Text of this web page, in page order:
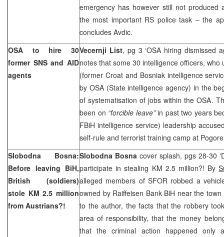
emergency has however still not produced
the most important RS police task – the
concludes Avdic.
OSA to hire 30
former SNS and AID
agents
Vecernji List, pg 3 ‘OSA hiring dismissed
notes that some 30 intelligence officers, who
(former Croat and Bosniak intelligence
by OSA (State intelligence agency) in the
of systematisation of jobs within the OSA.
been on “forcible leave”in past two years
FBiH intelligence service) leadership
self-rule and terrorist training camp at
Slobodna Bosna:
Before leaving BiH,
British (soldiers)
stole KM 2.5 million
from Austrians?!
Slobodna Bosna cover splash, pgs 28-30
participate in stealing KM 2.5 million?! By
alleged members of SFOR robbed a
owned by Raiffeisen Bank BiH near the
to the author, the facts that the robbery
area of responsibility, that the money
that the criminal action happened only